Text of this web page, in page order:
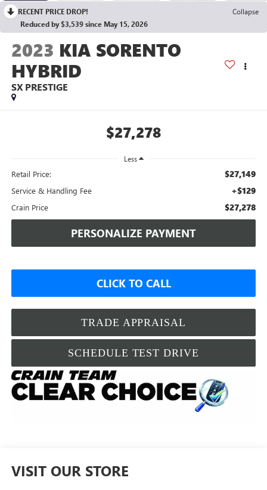
RECENT PRICE DROP!
Collapse
Reduced by $3,539 since May 15, 2026
2023 KIA SORENTO
HYBRID
SX PRESTIGE
$27,278
Less
Retail Price: $27,149
Service & Handling Fee +$129
Crain Price $27,278
PERSONALIZE PAYMENT
CLICK TO CALL
TRADE APPRAISAL
SCHEDULE TEST DRIVE
VISIT OUR STORE